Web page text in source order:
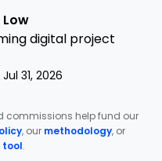
Low
digital project
31, 2026
commissions help fund our
, our methodology, or
.